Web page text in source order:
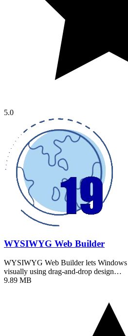
5.0
WYSIWYG Web Builder
WYSIWYG Web Builder lets Windows
visually using drag-and-drop design…
9.89 MB